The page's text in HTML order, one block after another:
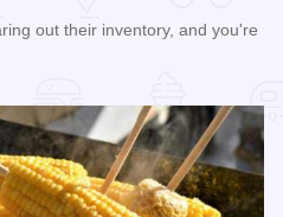
out their inventory, and you're